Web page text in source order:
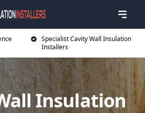
Specialist Cavity Wall Insulation
Installers
Insulation